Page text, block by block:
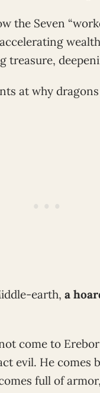
the Seven
treasure,
at why
earth, a
come to
evil. He comes
full of